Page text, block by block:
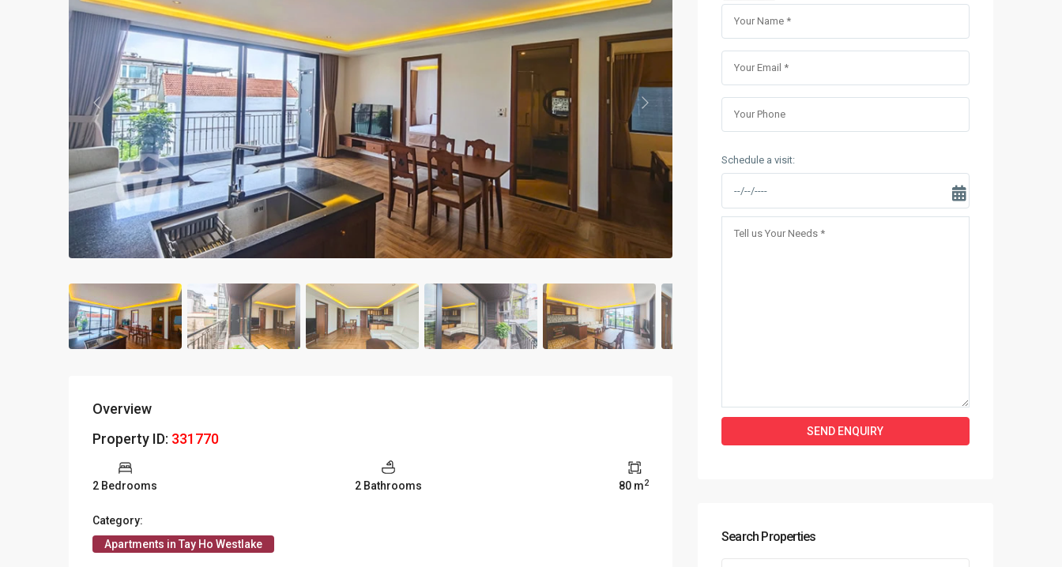
Budget apartments
Ngoai Giao Doan – Diplomat
area
Apartments in Ba Dinh
Apartments in Dong Da
Apartments in Cau Giay
Apartments in Long Bien
Vinhomes Smart City
Times City Park Hill
Vinhomes Royal City
Vinhomes Skylake
Hanoi Aqua Central
Water Mark Building
HDI Tower Le Dai Hanh
Sungrand City Ancora
Previous Previous
Overview
Property ID: 331770
2 Bedrooms 2 Bathrooms 80 m2
Category:
Apartments in Tay Ho Westlake
Schedule a visit:
Search Properties